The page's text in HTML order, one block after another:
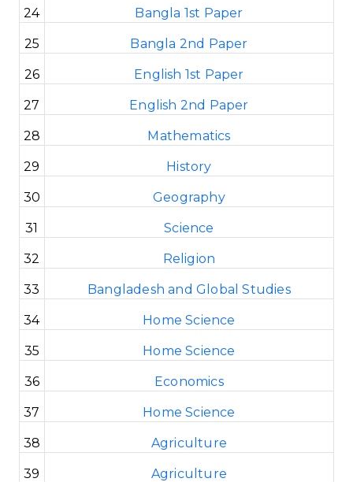
24 Bangla 1st Paper
25 Bangla 2nd Paper
26 English 1st Paper
27 English 2nd Paper
28 Mathematics
29 History
30 Geography
31 Science
32 Religion
33 Bangladesh and Global Studies
34 Home Science
35 Home Science
36 Economics
37 Home Science
38 Agriculture
39 Agriculture